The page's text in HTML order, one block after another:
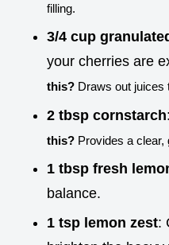
filling.
3/4 cup
your cherries are
this? Draws out juices
2 tbsp cornstarch
this? Provides a clear,
1 tbsp fresh
balance.
1 tsp lemon zest: